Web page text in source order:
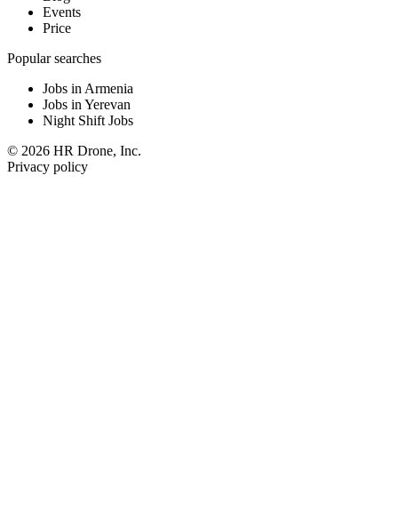
Events
Price
Popular searches
Jobs in Armenia
Jobs in Yerevan
Night Shift Jobs
© 2026 HR Drone, Inc.
Privacy policy